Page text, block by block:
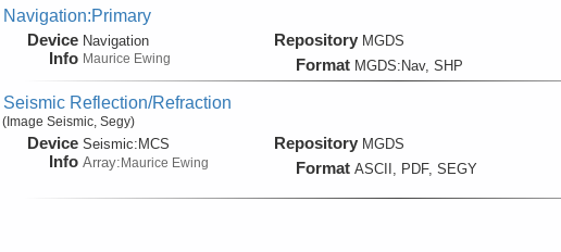
Navigation:Primary
Device
Info
Navigation
Maurice Ewing
Repository MGDS
Format MGDS:Nav, SHP
Seismic Reflection/Refraction
(Image Seismic, Segy)
Device
Info
Seismic: MCS
Array: Maurice Ewing
Repository MGDS
Format ASCII, PDF, SEGY